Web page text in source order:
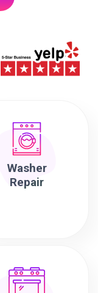
Washer
Repair